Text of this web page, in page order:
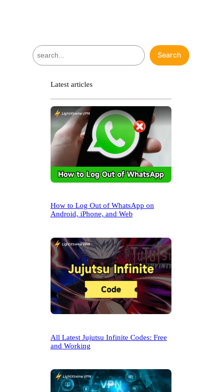
S
e
Search
Latest articles
How to Log Out of WhatsApp on
Android, iPhone, and Web
All Latest Jujutsu Infinite Codes: Free
and Working